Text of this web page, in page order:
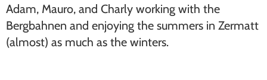
Adam, Mauro, and Charly working with the
Bergbahnen and enjoying the summers in Zermatt
(almost) as much as the winters.